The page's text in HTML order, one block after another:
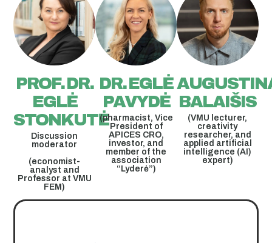
PROF. DR.
EGLĖ
STONKUTĖ
Discussion
moderator
(economist-
analyst and
Professor at VMU
FEM)
DR. EGLĖ
PAVYDĖ
(pharmacist, Vice
President of
APICES CRO,
investor, and
member of the
association
“Lyderė”)
BALAIŠIS
(VMU lecturer,
creativity
researcher, and
applied artificial
intelligence (AI)
expert)